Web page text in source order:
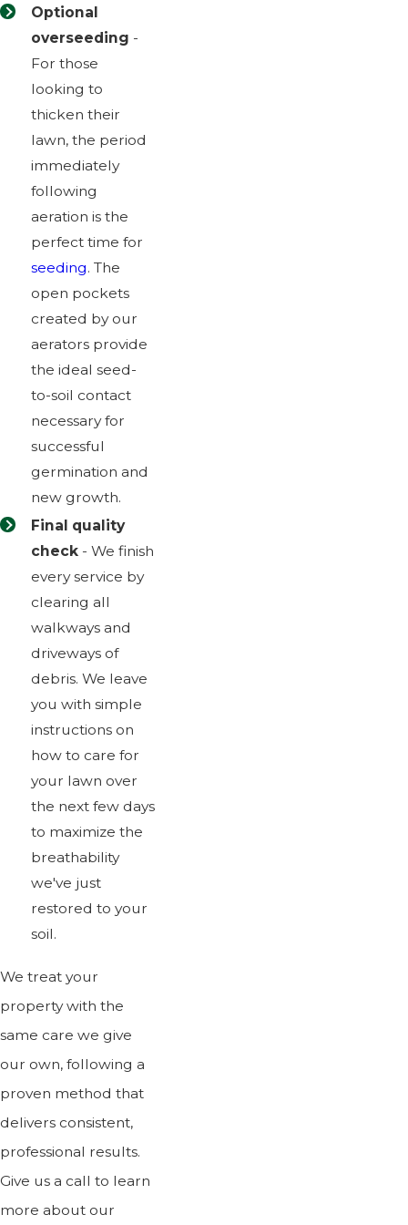
Optional
overseeding -
For those
looking to
thicken their
lawn, the period
immediately
following
aeration is the
perfect time for
seeding. The
open pockets
created by our
aerators provide
the ideal seed-
to-soil contact
necessary for
successful
germination and
new growth.
Final quality
check - We finish
every service by
clearing all
walkways and
driveways of
debris. We leave
you with simple
instructions on
how to care for
your lawn over
the next few days
to maximize the
breathability
we've just
restored to your
soil.
We treat your
property with the
same care we give
our own, following a
proven method that
delivers consistent,
professional results.
Give us a call to learn
more about our